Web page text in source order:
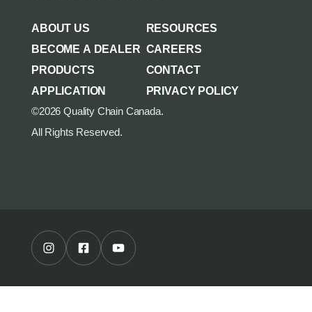
PARTS & ACCESSORIES
ABOUT US
BECOME A DEALER
PRODUCTS
APPLICATION
RESOURCES
CAREERS
CONTACT
PRIVACY POLICY
©2026 Quality Chain Canada.
All Rights Reserved.
Instagram Profile Facebook Profile Youtube Channel